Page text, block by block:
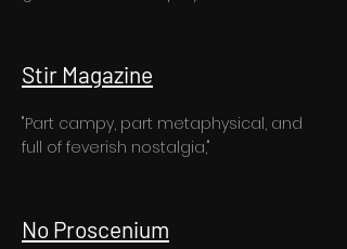
Stir Magazine
"Part campy, part metaphysical, and
full of feverish nostalgia,"
No Proscenium